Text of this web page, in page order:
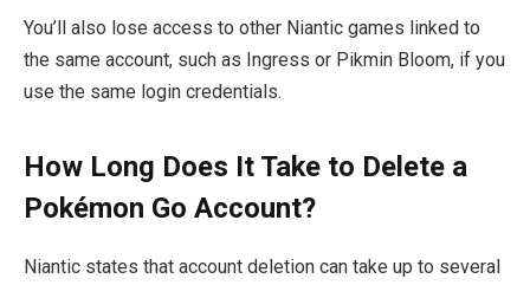
You’ll also lose access to other Niantic games linked to
the same account, such as Ingress or Pikmin Bloom, if you
use the same login credentials.
How Long Does It Take to Delete a
Pokémon Go Account?
Niantic states that account deletion can take up to several